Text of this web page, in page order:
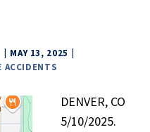
MAY 13, 2025
ACCIDENTS
DENVER, CO
5/10/2025.